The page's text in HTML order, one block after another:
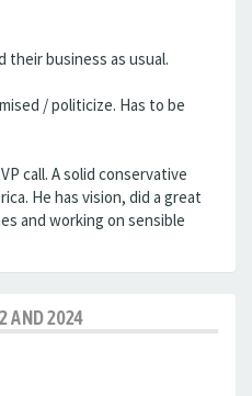
their business as usual.
/ politicize. Has to be
call. A solid conservative
He has vision, did a great
and working on sensible
AND 2024